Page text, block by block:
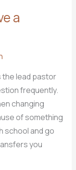
a
the lead pastor
frequently.
changing
of something
school and go
you